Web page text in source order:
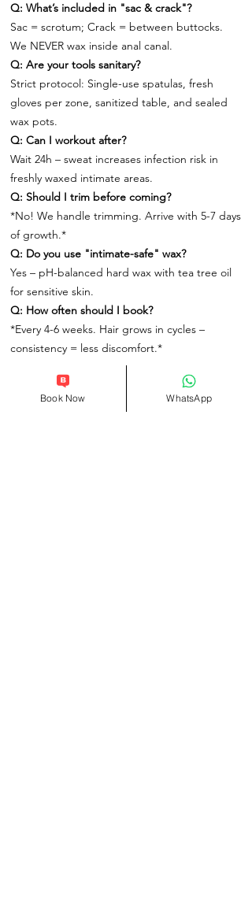
Q: What’s included in "sac & crack"?
Sac = scrotum; Crack = between buttocks.
We NEVER wax inside anal canal.
Q: Are your tools sanitary?
Strict protocol: Single-use spatulas, fresh
gloves per zone, sanitized table, and sealed
wax pots.
Q: Can I workout after?
Wait 24h – sweat increases infection risk in
freshly waxed intimate areas.
Q: Should I trim before coming?
*No! We handle trimming. Arrive with 5-7 days
of growth.*
Q: Do you use "intimate-safe" wax?
Yes – pH-balanced hard wax with tea tree oil
for sensitive skin.
Q: How often should I book?
*Every 4-6 weeks. Hair grows in cycles –
consistency = less discomfort.*
Book Now WhatsApp